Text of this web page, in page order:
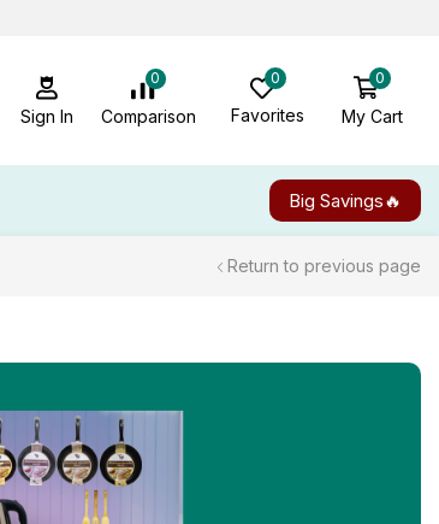
Sign In
0
Comparison
0
Favorites
0
My Cart
Big Savings🔥
Return to previous page